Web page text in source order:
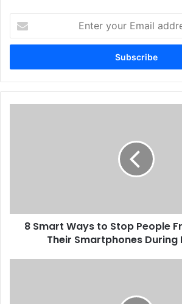
your
Email
Their
Smartphones
8 Smart Ways to Stop People
Their Smartphones During